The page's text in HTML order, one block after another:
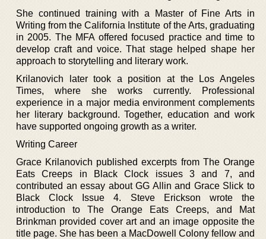
She continued training with a Master of Fine Arts in
Writing from the California Institute of the Arts, graduating
in 2005. The MFA offered focused practice and time to
develop craft and voice. That stage helped shape her
approach to storytelling and literary work.
Krilanovich later took a position at the Los Angeles
Times, where she works currently. Professional
experience in a major media environment complements
her literary background. Together, education and work
have supported ongoing growth as a writer.
Writing Career
Grace Krilanovich published excerpts from The Orange
Eats Creeps in Black Clock issues 3 and 7, and
contributed an essay about GG Allin and Grace Slick to
Black Clock Issue 4. Steve Erickson wrote the
introduction to The Orange Eats Creeps, and Mat
Brinkman provided cover art and an image opposite the
title page. She has been a MacDowell Colony fellow and